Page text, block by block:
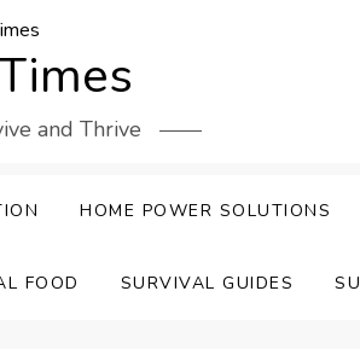
and Thrive
HOME POWER SOLUTIONS
FOOD SURVIVAL GUIDES